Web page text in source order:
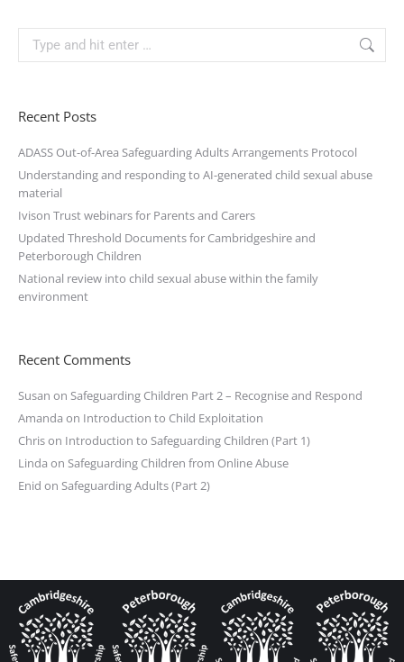
Recent Posts
ADASS Out-of-Area Safeguarding Adults Arrangements Protocol
Understanding and responding to AI-generated child sexual abuse
material
Ivison Trust webinars for Parents and Carers
Updated Threshold Documents for Cambridgeshire and
Peterborough Children
National review into child sexual abuse within the family
environment
Recent Comments
Susan on Safeguarding Children Part 2 – Recognise and Respond
Amanda on Introduction to Child Exploitation
Chrison Introduction to Safeguarding Children (Part 1)
Linda on Safeguarding Children from Online Abuse
Enid on Safeguarding Adults (Part 2)